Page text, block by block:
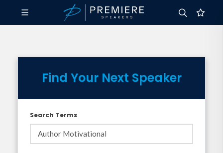
Find Your Next Speaker
Search Terms